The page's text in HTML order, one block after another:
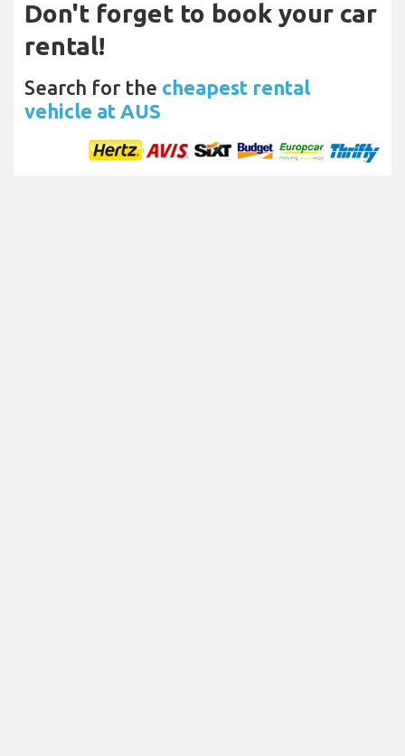
Don't forget to book your car
rental!
Search for the cheapest rental
vehicle at AUS